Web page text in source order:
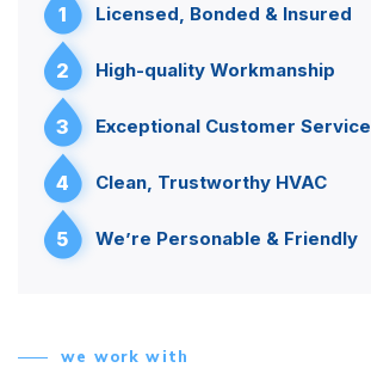
1 Licensed, Bonded & Insured
2 High-quality Workmanship
3 Exceptional Customer Service
4 Clean, Trustworthy HVAC
5 We’re Personable & Friendly
we work with